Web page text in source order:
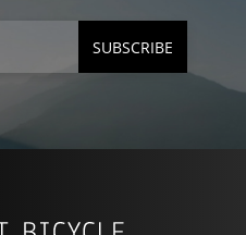
SUBSCRIBE